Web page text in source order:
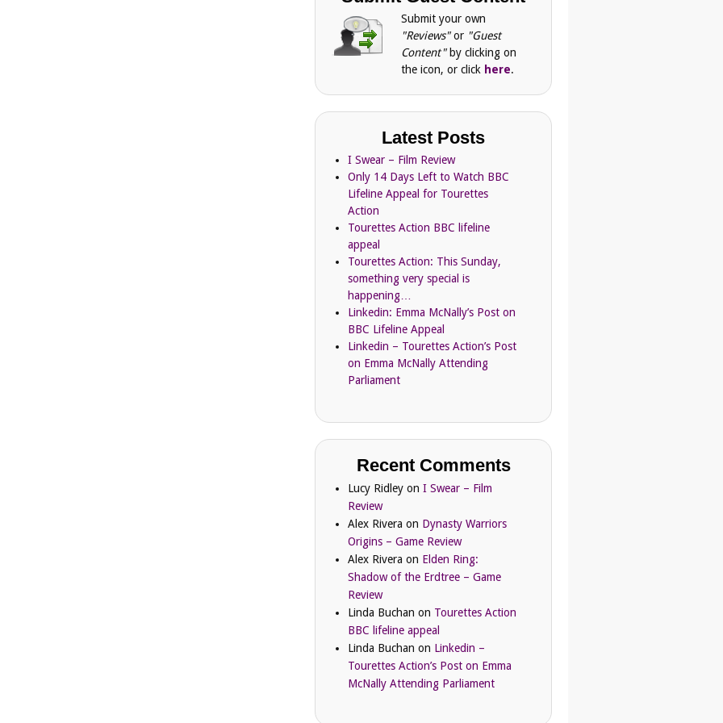
Submit your own
"Reviews"or "Guest
Content" by clicking on
the icon, or click here.
Latest Posts
I Swear – Film Review
Only 14 Days Left to Watch BBC
Lifeline Appeal for Tourettes
Action
Tourettes Action BBC lifeline
appeal
Tourettes Action: This Sunday,
something very special is
happening…
Linkedin: Emma McNally’s Post on
BBC Lifeline Appeal
Linkedin – Tourettes Action’s Post
on Emma McNally Attending
Parliament
Recent Comments
Lucy Ridley onI Swear – Film
Review
Alex Rivera on Dynasty Warriors
Origins – Game Review
Alex Rivera on Elden Ring:
Shadow of the Erdtree – Game
Review
Linda Buchan on Tourettes Action
BBC lifeline appeal
Linda Buchan on Linkedin –
Tourettes Action’s Post on Emma
McNally Attending Parliament